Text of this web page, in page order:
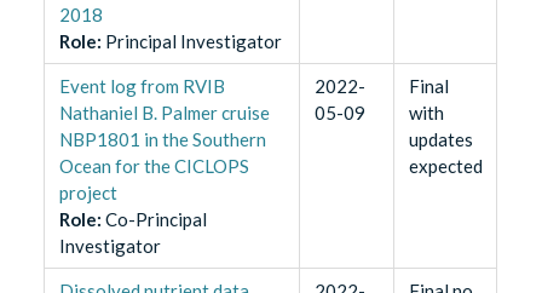
2018
Role: Principal Investigator
Event log from RVIB
Nathaniel B. Palmer cruise
NBP1801 in the Southern
Ocean for the CICLOPS
project
Role: Co-Principal
Investigator
2022-
05-09
Final
with
updates
expected